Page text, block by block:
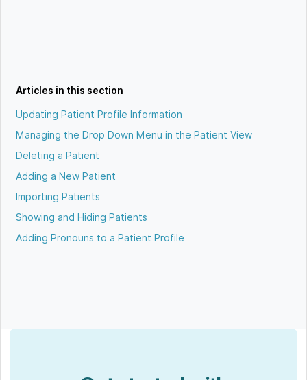
Articles in this section
Updating Patient Profile Information
Managing the Drop Down Menu in the Patient View
Deleting a Patient
Adding a New Patient
Importing Patients
Showing and Hiding Patients
Adding Pronouns to a Patient Profile